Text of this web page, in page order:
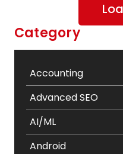
Category
Accounting
Advanced SEO
AI/ML
Android